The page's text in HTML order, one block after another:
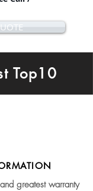
Top10
greatest warranty